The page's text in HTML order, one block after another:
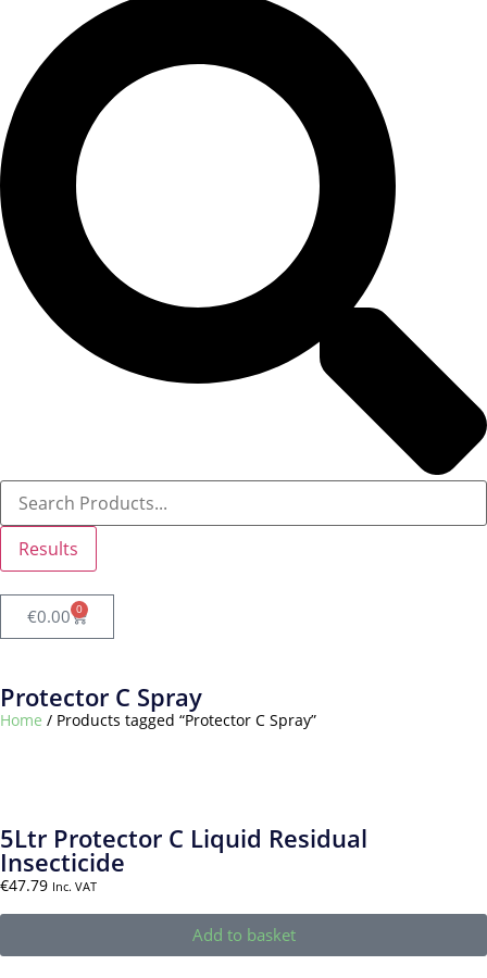
Results
€0.00 0
Protector C Spray
Home / Products tagged “Protector C Spray”
5Ltr Protector C Liquid Residual
Insecticide
€47.79 Inc. VAT
Add to basket